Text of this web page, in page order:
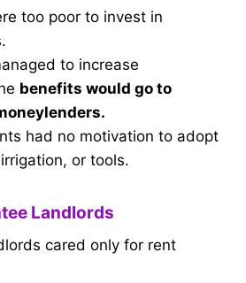
too poor to invest in
to increase
benefits would go to
had no motivation to adopt
or tools.
Landlords
cared only for rent